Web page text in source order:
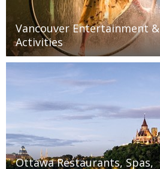
Vancouver Entertainment &
Activities
Ottawa Restaurants, Spas,